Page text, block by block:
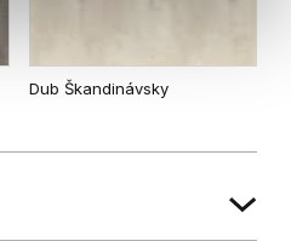
Dub Škandinávsky